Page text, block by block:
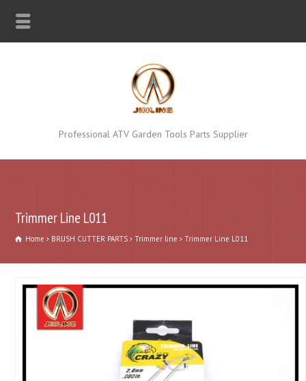
Professional ATV Garden Tools Parts Supplier
Trimmer Line L011
Home BRUSH CUTTER PARTS Trimmer line Trimmer Line L011